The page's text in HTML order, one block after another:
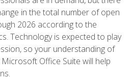
in the total number of open
2026 according to the
Technology is expected to play
so your understanding of
Office Suite will help